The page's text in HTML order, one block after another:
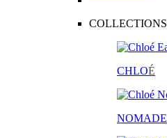
COLLECTIONS
CHLOÉ
NOMADE